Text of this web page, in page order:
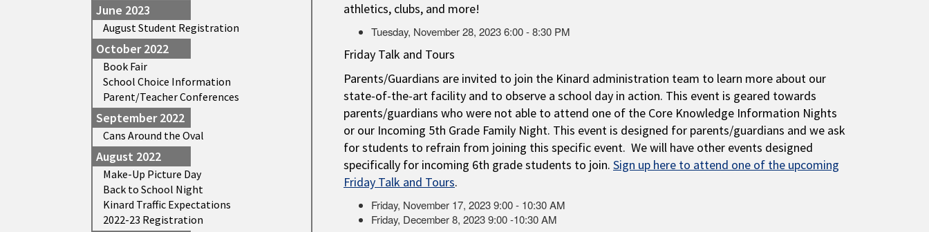
athletics, clubs, and more!
Tuesday, November 28, 2023 6:00 - 8:30 PM
Friday Talk and Tours
Parents/Guardians are invited to join the Kinard administration team to learn more about our
state-of-the-art facility and to observe a school day in action. This event is geared towards
parents/guardians who were not able to attend one of the Core Knowledge Information Nights
or our Incoming 5th Grade Family Night. This event is designed for parents/guardians and we ask
for students to refrain from joining this specific event. We will have other events designed
specifically for incoming 6th grade students to join. Sign up here to attend one of the upcoming
Friday Talk and Tours.
Friday, November 17, 2023 9:00 - 10:30 AM
Friday, December 8, 2023 9:00 -10:30 AM
June 2023
August Student Registration
October 2022
Book Fair
School Choice Information
Parent/Teacher Conferences
September 2022
Cans Around the Oval
August 2022
Make-Up Picture Day
Back to School Night
Kinard Traffic Expectations
2022-23 Registration